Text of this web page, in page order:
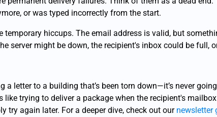
or was typed incorrectly from the start.
temporary hiccups. The email address is valid, but
server might be down, the recipient's inbox could be full,
a letter to a building that’s been torn down—it’s never
like trying to deliver a package when the recipient's
try again later. For a deeper dive, check out our newsletter